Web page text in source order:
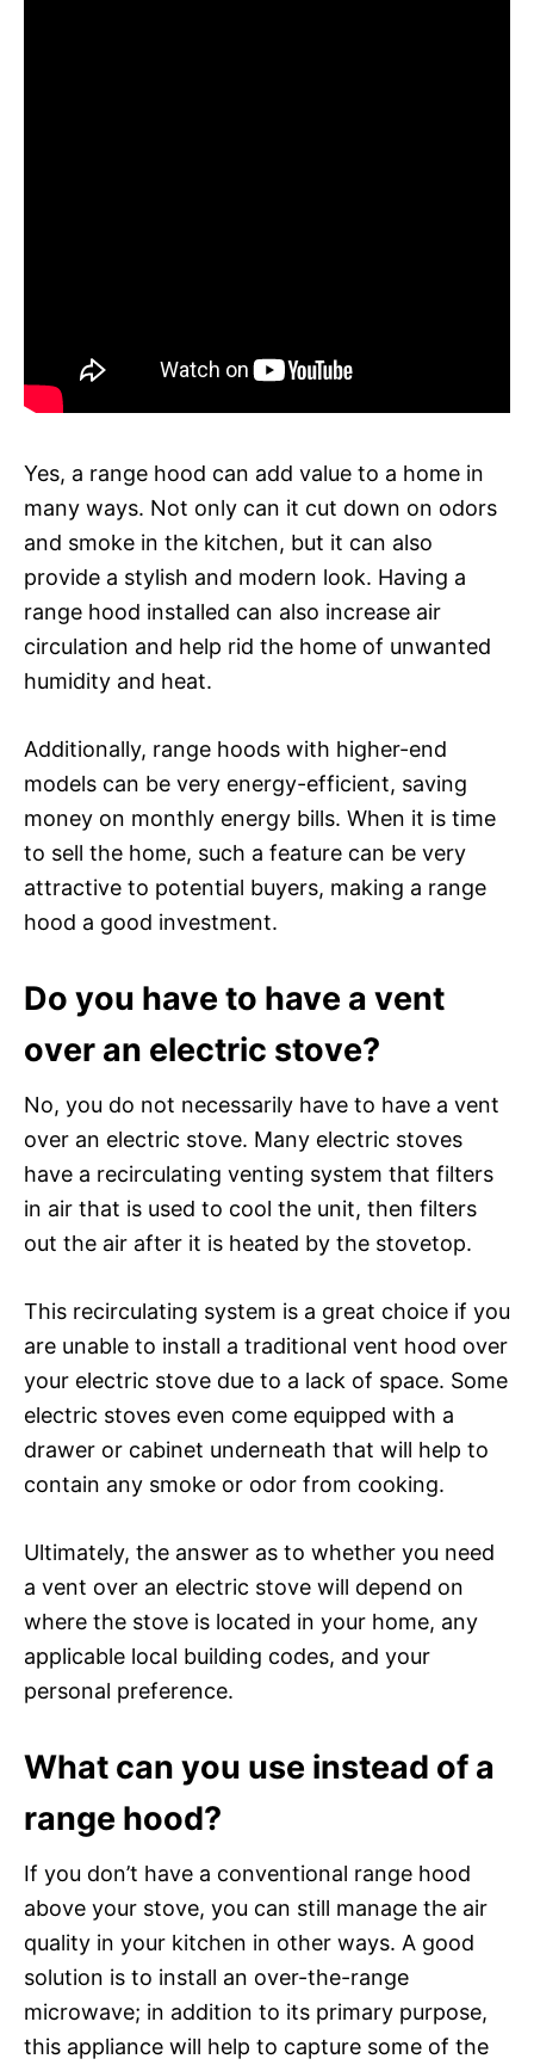
Yes, a range hood can add value to a home in
many ways. Not only can it cut down on odors
and smoke in the kitchen, but it can also
provide a stylish and modern look. Having a
range hood installed can also increase air
circulation and help rid the home of unwanted
humidity and heat.
Additionally, range hoods with higher-end
models can be very energy-efficient, saving
money on monthly energy bills. When it is time
to sell the home, such a feature can be very
attractive to potential buyers, making a range
hood a good investment.
Do you have to have a vent
over an electric stove?
No, you do not necessarily have to have a vent
over an electric stove. Many electric stoves
have a recirculating venting system that filters
in air that is used to cool the unit, then filters
out the air after it is heated by the stovetop.
This recirculating system is a great choice if you
are unable to install a traditional vent hood over
your electric stove due to a lack of space. Some
electric stoves even come equipped with a
drawer or cabinet underneath that will help to
contain any smoke or odor from cooking.
Ultimately, the answer as to whether you need
a vent over an electric stove will depend on
where the stove is located in your home, any
applicable local building codes, and your
personal preference.
What can you use instead of a
range hood?
If you don’t have a conventional range hood
above your stove, you can still manage the air
quality in your kitchen in other ways. A good
solution is to install an over-the-range
microwave; in addition to its primary purpose,
this appliance will help to capture some of the